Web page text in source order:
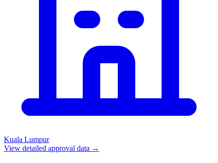
Kuala Lumpur
View detailed approval data →